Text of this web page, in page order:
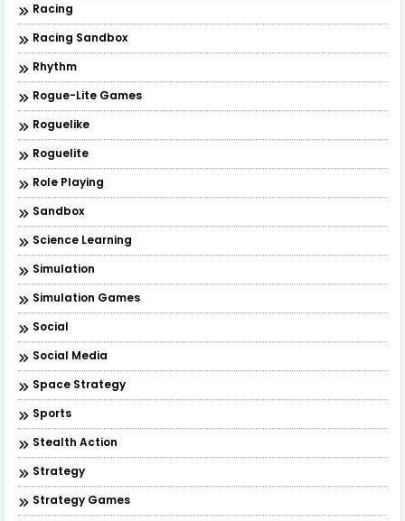
Racing
Racing Sandbox
Rhythm
Rogue-Lite Games
Roguelike
Roguelite
Role Playing
Sandbox
Science Learning
Simulation
Simulation Games
Social
Social Media
Space Strategy
Sports
Stealth Action
Strategy
Strategy Games